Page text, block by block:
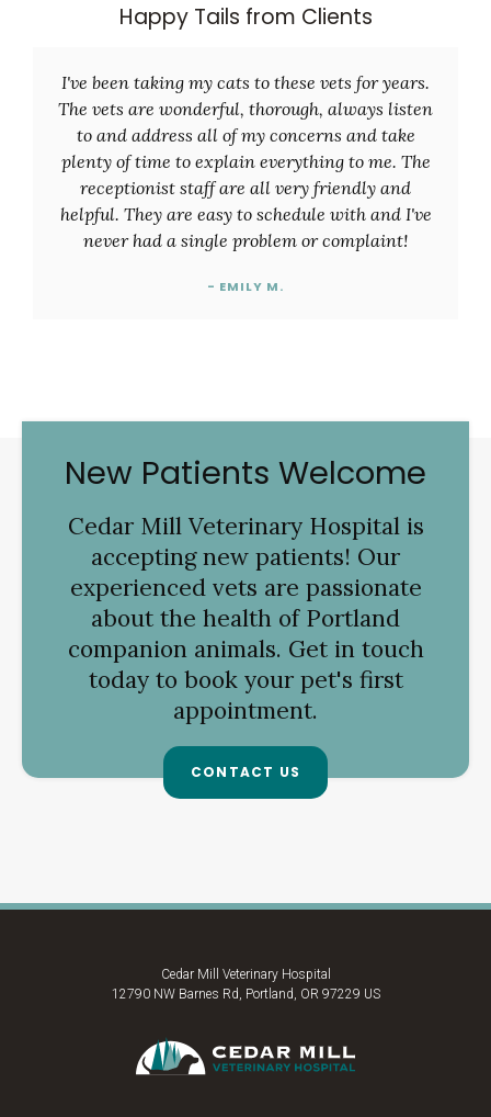
Happy Tails from Clients
I've been taking my cats to these vets for years.
The vets are wonderful, thorough, always listen
to and address all of my concerns and take
plenty of time to explain everything to me. The
receptionist staff are all very friendly and
helpful. They are easy to schedule with and I've
never had a single problem or complaint!
- EMILY M.
New Patients Welcome
Cedar Mill Veterinary Hospitalis
accepting new patients! Our
experienced vets are passionate
about the health of Portland
companion animals. Get in touch
today to book your pet's first
appointment.
CONTACT US
Cedar Mill Veterinary Hospital
12790 NW Barnes Rd Portland OR 97229 US